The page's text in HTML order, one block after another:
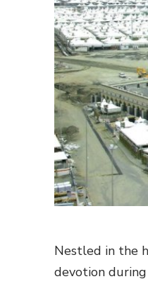
Nestled in the
devotion